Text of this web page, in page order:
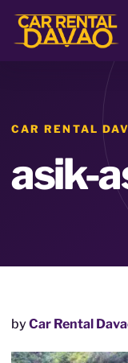
CAR RENTAL
asik-
byCar Rental